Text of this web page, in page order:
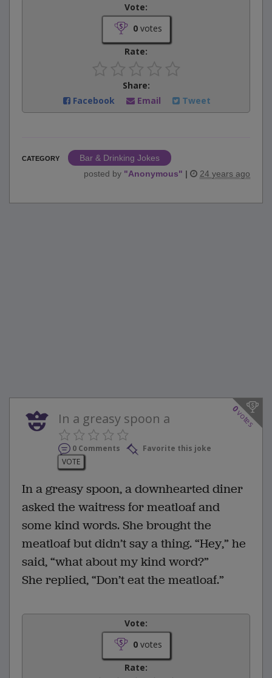
Vote:
0votes
Rate:
Share:
Facebook
Email Tweet
CATEGORY
Bar & Drinking Jokes
posted by "Anonymous" | 24 years ago
0
votes
In a greasy spoon a
0 Comments
Favorite this joke
VOTE
In a greasy spoon, a downhearted diner
asked the waitress for meatloaf and
some kind words. She brought the
meatloaf but didn’t say a thing. “Hey,” he
said, “what about my kind word?”
She replied, “Don’t eat the meatloaf.”
Vote:
0votes
Rate: